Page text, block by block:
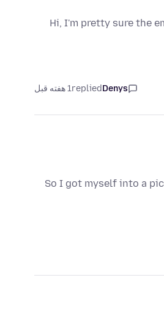
Hi, I'm pretty sure the
Denys
replied1 هفته قبل
So I got myself into a